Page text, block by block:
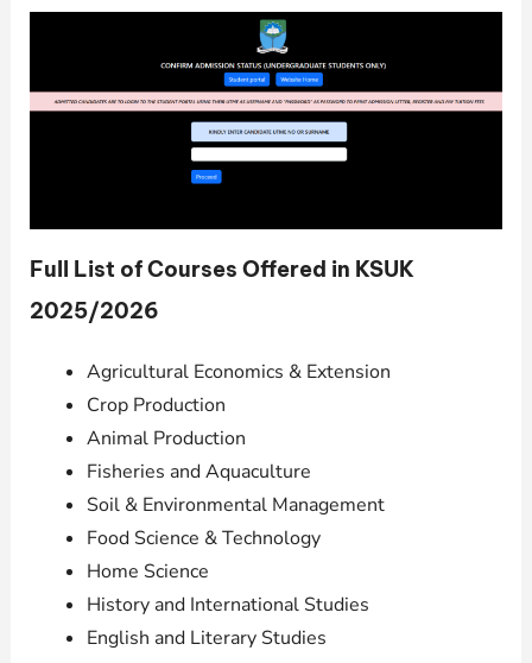
Full List of Courses Offered in KSUK
2025/2026
Agricultural Economics & Extension
Crop Production
Animal Production
Fisheries and Aquaculture
Soil & Environmental Management
Food Science & Technology
Home Science
History and International Studies
English and Literary Studies